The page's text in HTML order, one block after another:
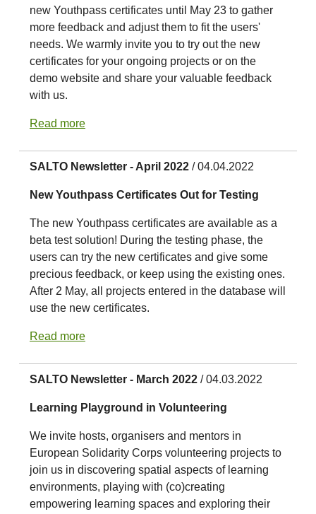
new Youthpass certificates until May 23 to gather
more feedback and adjust them to fit the users'
needs. We warmly invite you to try out the new
certificates for your ongoing projects or on the
demo website and share your valuable feedback
with us.
Read more
SALTO Newsletter - April 2022 / 04.04.2022
New Youthpass Certificates Out for Testing
The new Youthpass certificates are available as a
beta test solution! During the testing phase, the
users can try the new certificates and give some
precious feedback, or keep using the existing ones.
After 2 May, all projects entered in the database will
use the new certificates.
Read more
SALTO Newsletter - March 2022 / 04.03.2022
Learning Playground in Volunteering
We invite hosts, organisers and mentors in
European Solidarity Corps volunteering projects to
join us in discovering spatial aspects of learning
environments, playing with (co)creating
empowering learning spaces and exploring their